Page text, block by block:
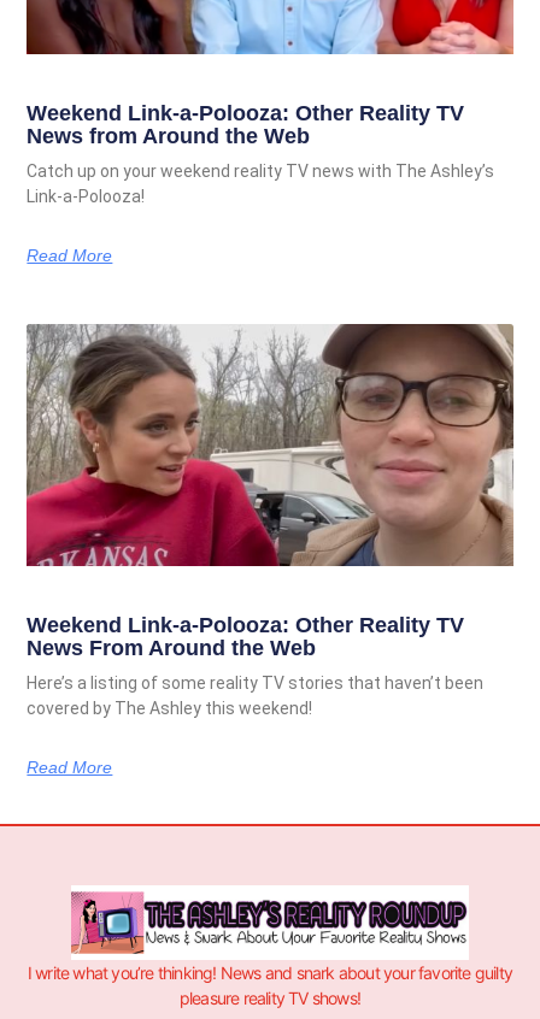
Weekend Link-a-Polooza: Other Reality TV
News from Around the Web
Catch up on your weekend reality TV news with The Ashley’s
Link-a-Polooza!
Read More
Weekend Link-a-Polooza: Other Reality TV
News From Around the Web
Here’s a listing of some reality TV stories that haven’t been
covered by The Ashley this weekend!
Read More
I write what you’re thinking! News and snark about your favorite guilty
pleasure reality TV shows!